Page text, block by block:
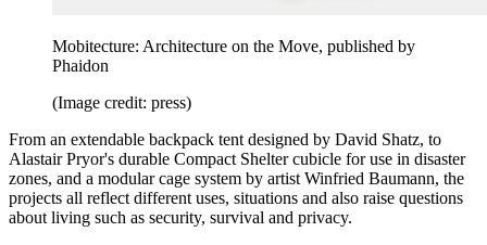
Mobitecture: Architecture on the Move, published by
Phaidon
(Image credit: press)
From an extendable backpack tent designed by David Shatz, to
Alastair Pryor's durable Compact Shelter cubicle for use in disaster
zones, and a modular cage system by artist Winfried Baumann, the
projects all reflect different uses, situations and also raise questions
about living such as security, survival and privacy.